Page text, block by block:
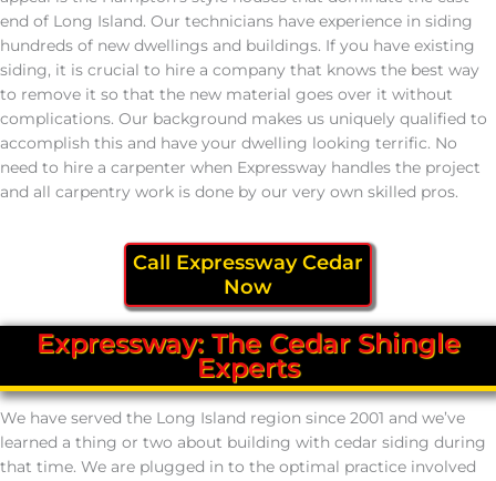
end of Long Island. Our technicians have experience in siding
hundreds of new dwellings and buildings. If you have existing
siding, it is crucial to hire a company that knows the best way
to remove it so that the new material goes over it without
complications. Our background makes us uniquely qualified to
accomplish this and have your dwelling looking terrific. No
need to hire a carpenter when Expressway handles the project
and all carpentry work is done by our very own skilled pros.
Call Expressway Cedar
Now
Expressway: The Cedar Shingle
Experts
We have served the Long Island region since 2001 and we’ve
learned a thing or two about building with cedar siding during
that time. We are plugged in to the optimal practice involved